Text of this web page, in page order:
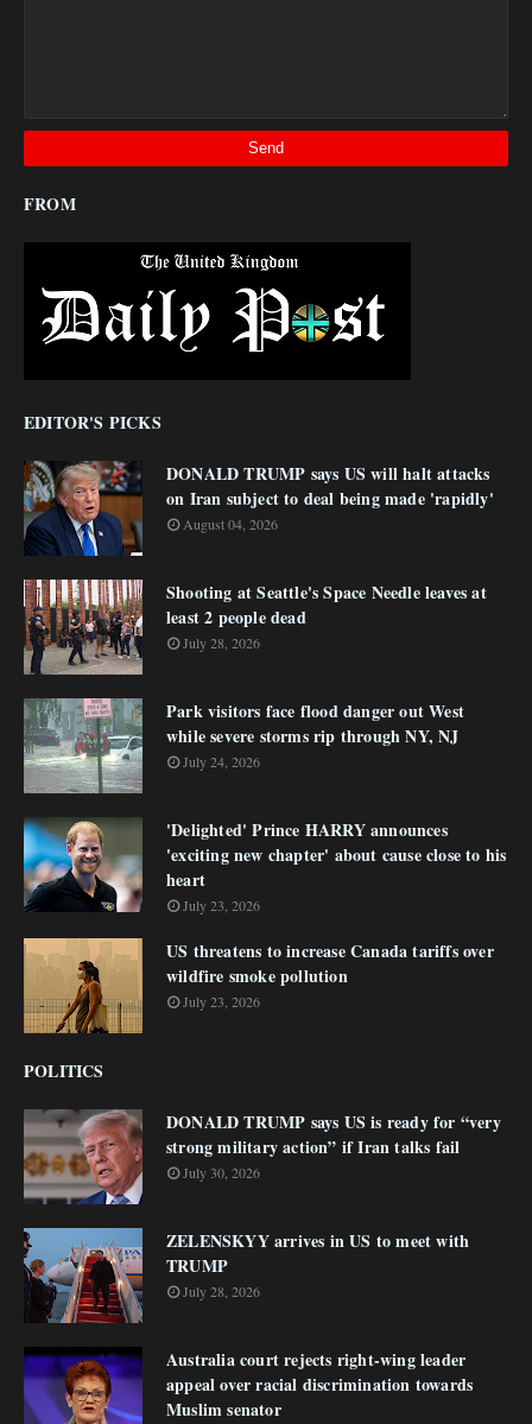
FROM
EDITOR'S PICKS
DONALD TRUMP says US will halt attacks
on Iran subject to deal being made 'rapidly'
August 04, 2026
Shooting at Seattle's Space Needle leaves at
least 2 people dead
July 28, 2026
Park visitors face flood danger out West
while severe storms rip through NY, NJ
July 24, 2026
'Delighted' Prince HARRY announces
'exciting new chapter' about cause close to his
heart
July 23, 2026
US threatens to increase Canada tariffs over
wildfire smoke pollution
July 23, 2026
POLITICS
DONALD TRUMP says US is ready for “very
strong military action” if Iran talks fail
July 30, 2026
ZELENSKYY arrives in US to meet with
TRUMP
July 28, 2026
Australia court rejects right-wing leader
appeal over racial discrimination towards
Muslim senator